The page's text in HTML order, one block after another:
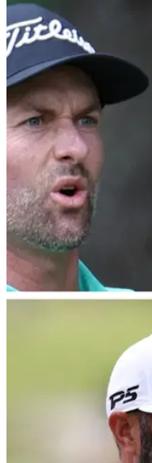
PGA Tour veteran
LIV Golf's players
Webb Simpson had
with his recent remarks
Tour action for LIV
PGA Tour pro
Malnati: "Complete
Sponsor exemptions
Beach Pro-Am have
membership, according